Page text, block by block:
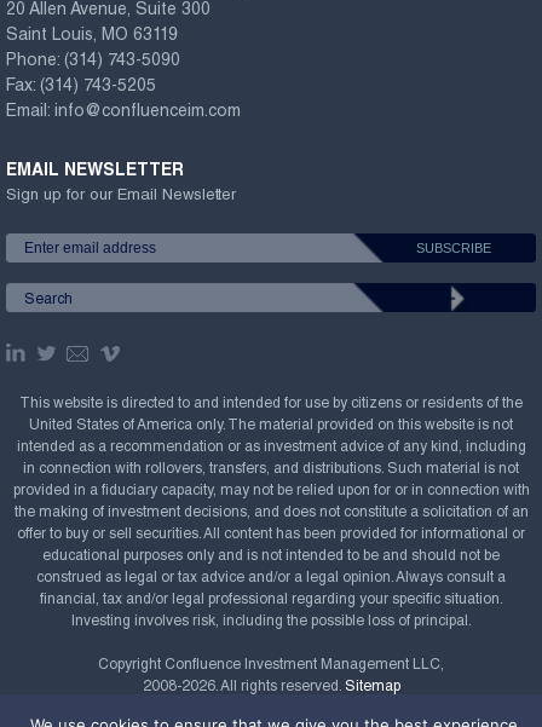
20 Allen Avenue, Suite 300
Saint Louis, MO 63119
Phone: (314) 743-5090
Fax: (314) 743-5205
Email: info@confluenceim.com
EMAIL NEWSLETTER
Sign up for our Email Newsletter
This website is directed to and intended for use by citizens or residents of the
United States of America only. The material provided on this website is not
intended as a recommendation or as investment advice of any kind, including
in connection with rollovers, transfers, and distributions. Such material is not
provided in a fiduciary capacity, may not be relied upon for or in connection with
the making of investment decisions, and does not constitute a solicitation of an
offer to buy or sell securities. All content has been provided for informational or
educational purposes only and is not intended to be and should not be
construed as legal or tax advice and/or a legal opinion. Always consult a
financial, tax and/or legal professional regarding your specific situation.
Investing involves risk, including the possible loss of principal.
Copyright Confluence Investment Management LLC,
2008-2026. All rights reserved. Sitemap